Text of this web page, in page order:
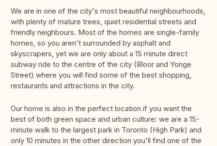
We are in one of the city's most beautiful neighbourhoods,
with plenty of mature trees, quiet residential streets and
friendly neighbours. Most of the homes are single-family
homes, so you aren't surrounded by asphalt and
skyscrapers, yet we are only about a 15 minute direct
subway ride to the centre of the city (Bloor and Yonge
Street) where you will find some of the best shopping,
restaurants and attractions in the city.
Our home is also in the perfect location if you want the
best of both green space and urban culture: we are a 15-
minute walk to the largest park in Toronto (High Park) and
only 10 minutes in the other direction you'll find one of the